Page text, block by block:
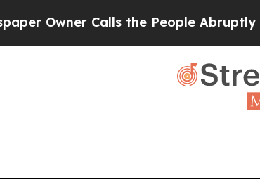
Owner Calls the People Abruptly Laid